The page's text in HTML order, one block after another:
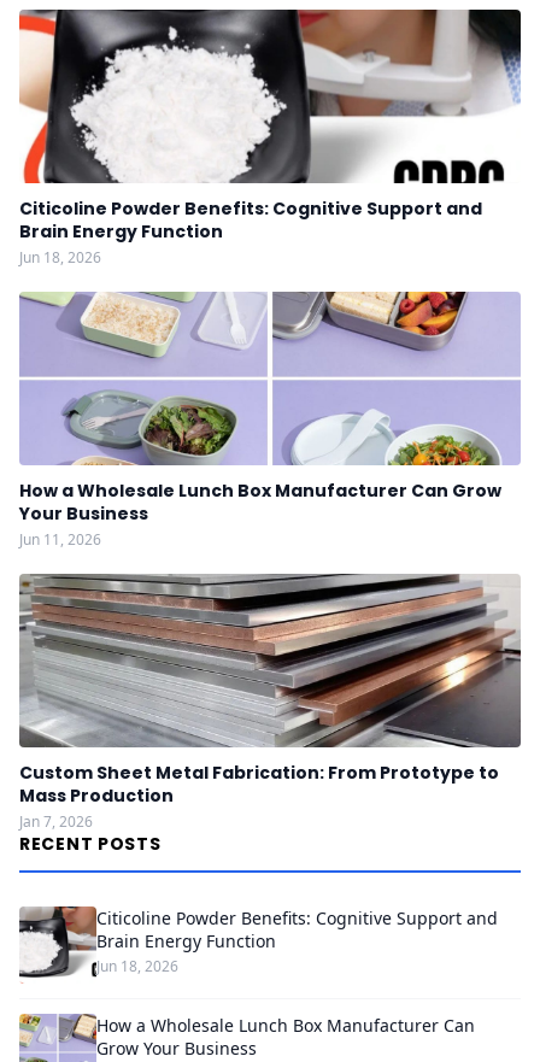
Citicoline Powder Benefits: Cognitive Support and
Brain Energy Function
Jun 18, 2026
How a Wholesale Lunch Box Manufacturer Can Grow
Your Business
Jun 11, 2026
Custom Sheet Metal Fabrication: From Prototype to
Mass Production
Jan 7, 2026
RECENT POSTS
Citicoline Powder Benefits: Cognitive Support and
Brain Energy Function
Jun 18, 2026
How a Wholesale Lunch Box Manufacturer Can
Grow Your Business